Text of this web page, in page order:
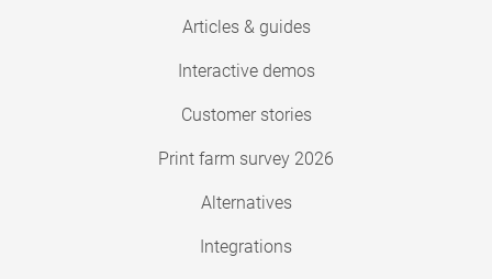
Articles & guides
Interactive demos
Customer stories
Print farm survey 2026
Alternatives
Integrations